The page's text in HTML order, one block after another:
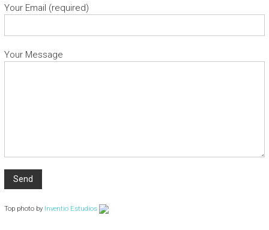
Your Email (required)
Your Message
Top photo by Inventio Estudios